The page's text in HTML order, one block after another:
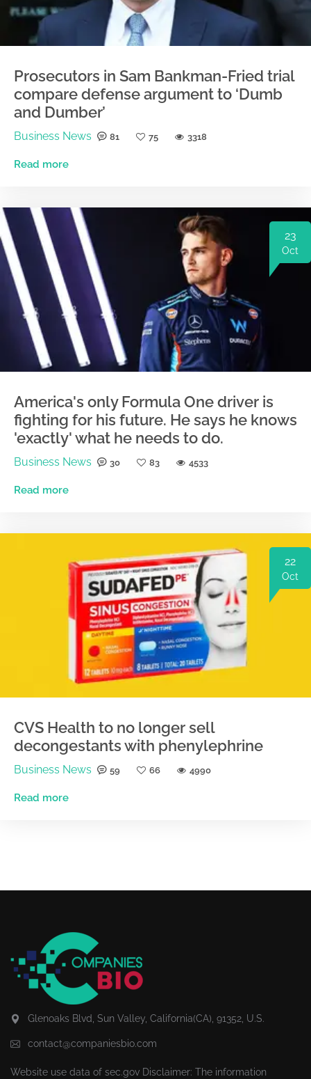
Prosecutors in Sam Bankman-Fried trial
compare defense argument to ‘Dumb
and Dumber’
Business News 81 75 3318
Read more
23
Oct
America's only Formula One driver is
fighting for his future. He says he knows
'exactly' what he needs to do.
Business News 30 83 4533
Read more
22
Oct
CVS Health to no longer sell
decongestants with phenylephrine
Business News 59 66 4990
Read more
Glenoaks Blvd, Sun Valley, California(CA), 91352, U.S.
contact@companiesbio.com
Website use data of sec.gov Disclaimer: The information